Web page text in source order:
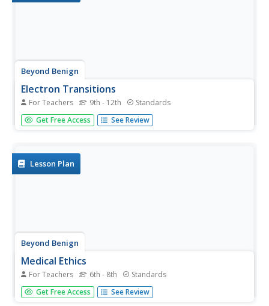
Beyond Benign
Electron Transitions
For Teachers 9th - 12th Standards
Ready for a lab with a lot of razzle-dazzle? Young
chemists observe flame tests of common salts through
practices.
Get Free Access See Review
Lesson Plan
Beyond Benign
Medical Ethics
For Teachers 6th - 8th Standards
Just because we have the ability to determine an
organism's traits through genetic testing, should we do it?
Get Free Access See Review